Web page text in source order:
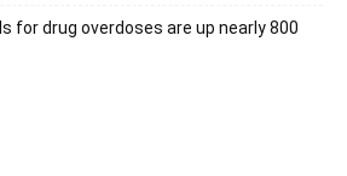
for drug overdoses are up nearly 800